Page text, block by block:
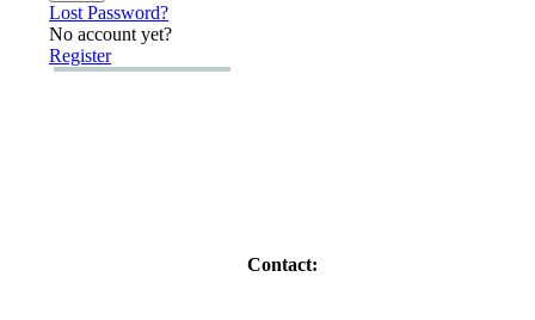
Lost Password?
No account yet?
Register
Contact: